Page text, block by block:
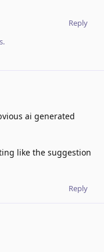
Reply
ai generated
like the suggestion
Reply